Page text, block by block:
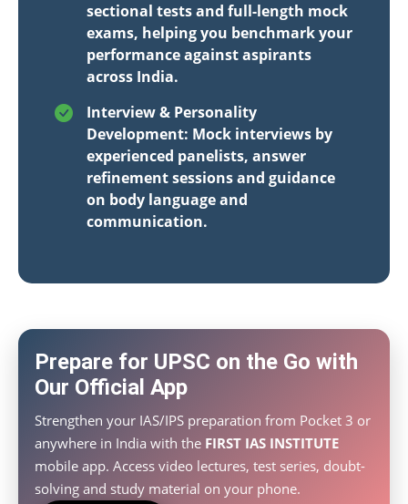
sectional tests and full-length mock
exams, helping you benchmark your
performance against aspirants
across India.
Interview & Personality
Development: Mock interviews by
experienced panelists, answer
refinement sessions and guidance
on body language and
communication.
Prepare for UPSC on the Go with
Our Official App
Strengthen your IAS/IPS preparation from Pocket 3 or
anywhere in India with the FIRST IAS INSTITUTE
mobile app. Access video lectures, test series, doubt-
solving and study material on your phone.